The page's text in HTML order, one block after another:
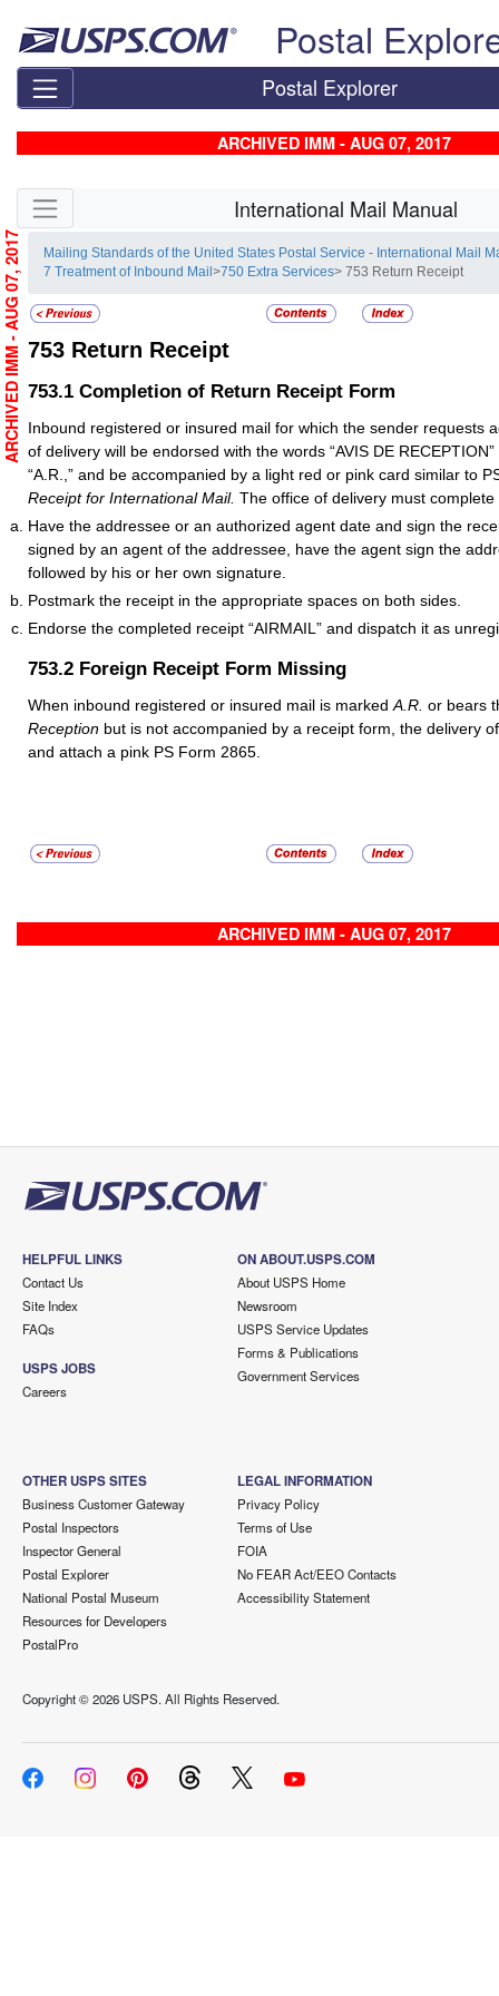
Postal
Postal Explorer
ARCHIVED IMM - AUG 07, 2017
Skip side navigation International Mail Manual
Mailing Standards of the United States Postal Service - International Mail
7 Treatment of Inbound Mail>750 Extra Services> 753 Return Receipt
753 Return Receipt
753.1 Completion of Return Receipt Form
Inbound registered or insured mail for which the sender requests
of delivery will be endorsed with the words “AVIS DE
“A.R.,” and be accompanied by a light red or pink card similar to
Receipt for International Mail. The office of delivery must
Have the addressee or an authorized agent date and sign the
signed by an agent of the addressee, have the agent sign the
followed by his or her own signature.
Postmark the receipt in the appropriate spaces on both sides.
Endorse the completed receipt “AIRMAIL” and dispatch it as
753.2 Foreign Receipt Form Missing
When inbound registered or insured mail is marked A.R. or bears
Reception but is not accompanied by a receipt form, the delivery
and attach a pink PS Form 2865.
ARCHIVED IMM - AUG 07, 2017
ARCHIVED IMM - AUG 07, 2017
HELPFUL LINKS
Contact Us
Site Index
FAQs
USPS JOBS
Careers
ON ABOUT.USPS.COM
About USPS Home
Newsroom
USPS Service Updates
Forms & Publications
Government Services
OTHER USPS SITES
Business Customer Gateway
Postal Inspectors
Inspector General
Postal Explorer
National Postal Museum
Resources for Developers
PostalPro
LEGAL INFORMATION
Privacy Policy
Terms of Use
FOIA
No FEAR Act/EEO Contacts
Accessibility Statement
Copyright ©2026 USPS. All Rights Reserved.